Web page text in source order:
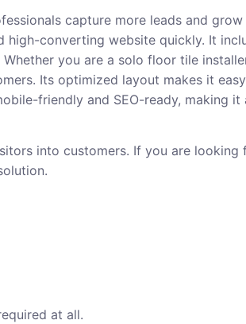
capture more leads and
converting website quickly. It
you are a solo floor tile
Its optimized layout makes it
friendly and SEO-ready, making
into customers. If you are looking
at all.